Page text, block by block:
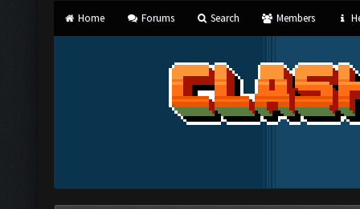
Home Forums Search Members